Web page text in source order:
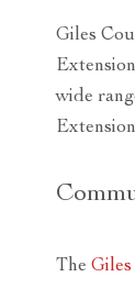
Giles
wide
The